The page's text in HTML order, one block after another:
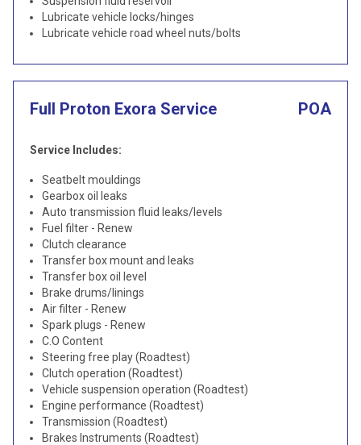
Lubricate vehicle locks/hinges
Lubricate vehicle road wheel nuts/bolts
Full Proton Exora Service POA
Service Includes:
Seatbelt mouldings
Gearbox oil leaks
Auto transmission fluid leaks/levels
Fuel filter - Renew
Clutch clearance
Transfer box mount and leaks
Transfer box oil level
Brake drums/linings
Air filter - Renew
Spark plugs - Renew
C.O Content
Steering free play (Roadtest)
Clutch operation (Roadtest)
Vehicle suspension operation (Roadtest)
Engine performance (Roadtest)
Transmission (Roadtest)
Brakes Instruments (Roadtest)